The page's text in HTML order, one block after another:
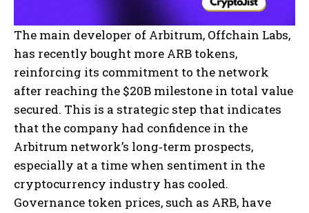
The main developer of Arbitrum, Offchain Labs,
has recently bought more ARB tokens,
reinforcing its commitment to the network
after reaching the $20B milestone in total value
secured. This is a strategic step that indicates
that the company had confidence in the
Arbitrum network’s long‑term prospects,
especially at a time when sentiment in the
cryptocurrency industry has cooled.
Governance token prices, such as ARB, have